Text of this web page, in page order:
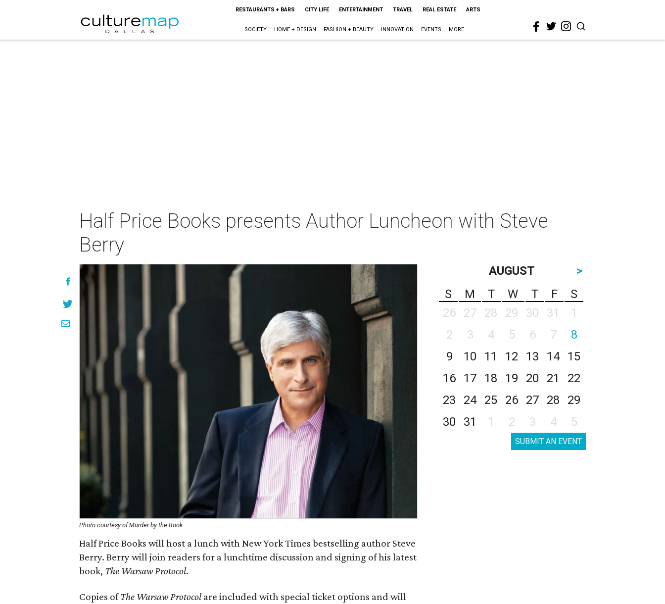
RESTAURANTS + BARS CITY LIFE ENTERTAINMENT TRAVEL REAL ESTATE ARTS
SOCIETY HOME + DESIGN FASHION + BEAUTY INNOVATION EVENTS MORE
Half Price Books presents Author Luncheon with Steve
Berry
Photo courtesy of Murder by the Book
Half Price Books will host a lunch with New York Times bestselling author Steve
Berry. Berry will join readers for a lunchtime discussion and signing of his latest
book, The Warsaw Protocol.
Copies ofThe Warsaw Protocolare included with special ticket options and will
AUGUST
>
S
M T W T F
S
26
27 28 29 30 31
1
2
3 4 5 6 7
8
9
10 11 12 13 14
15
16
17 18 19 20 21
22
23
24 25 26 27 28
29
30
31 1 2 3 4 5
SUBMIT AN EVENT